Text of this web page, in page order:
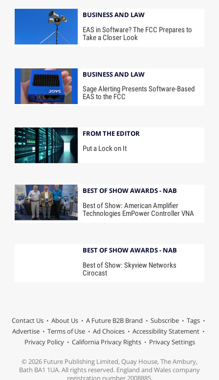
BUSINESS AND LAW
EAS in Software? The FCC Prepares to
Take a Closer Look
BUSINESS AND LAW
Sage Alerting Presents Software-Based
EAS to the FCC
FROM THE EDITOR
Put a Lock on It
BEST OF SHOW AWARDS - NAB
Best of Show: American Amplifier
Technologies EmPower Controller VNA
BEST OF SHOW AWARDS - NAB
Best of Show: Skyview Networks
Cirocast
Contact Us About Us A Future B2B Brand Subscribe
Tags
Advertise
Terms of Use Ad Choices
Accessibility Statement
Privacy Policy
California Privacy Rights Privacy Settings
© 2026 Future Publishing Limited, Quay House, The Ambury,
Bath BA1 1UA. All rights reserved. England and Wales company
registration number 2008885.